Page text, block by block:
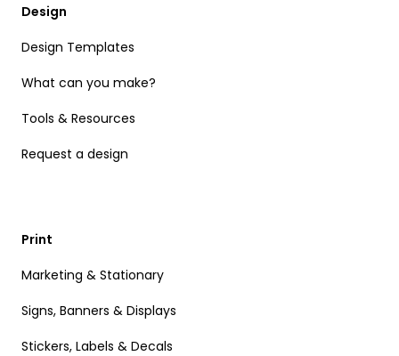
Design
Design Templates
What can you make?
Tools & Resources
Request a design
Print
Marketing & Stationary
Signs, Banners & Displays
Stickers, Labels & Decals